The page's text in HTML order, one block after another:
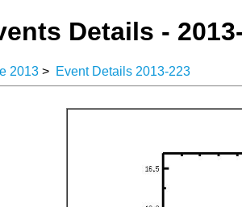
Details -
2013 > Event Details 2013-223